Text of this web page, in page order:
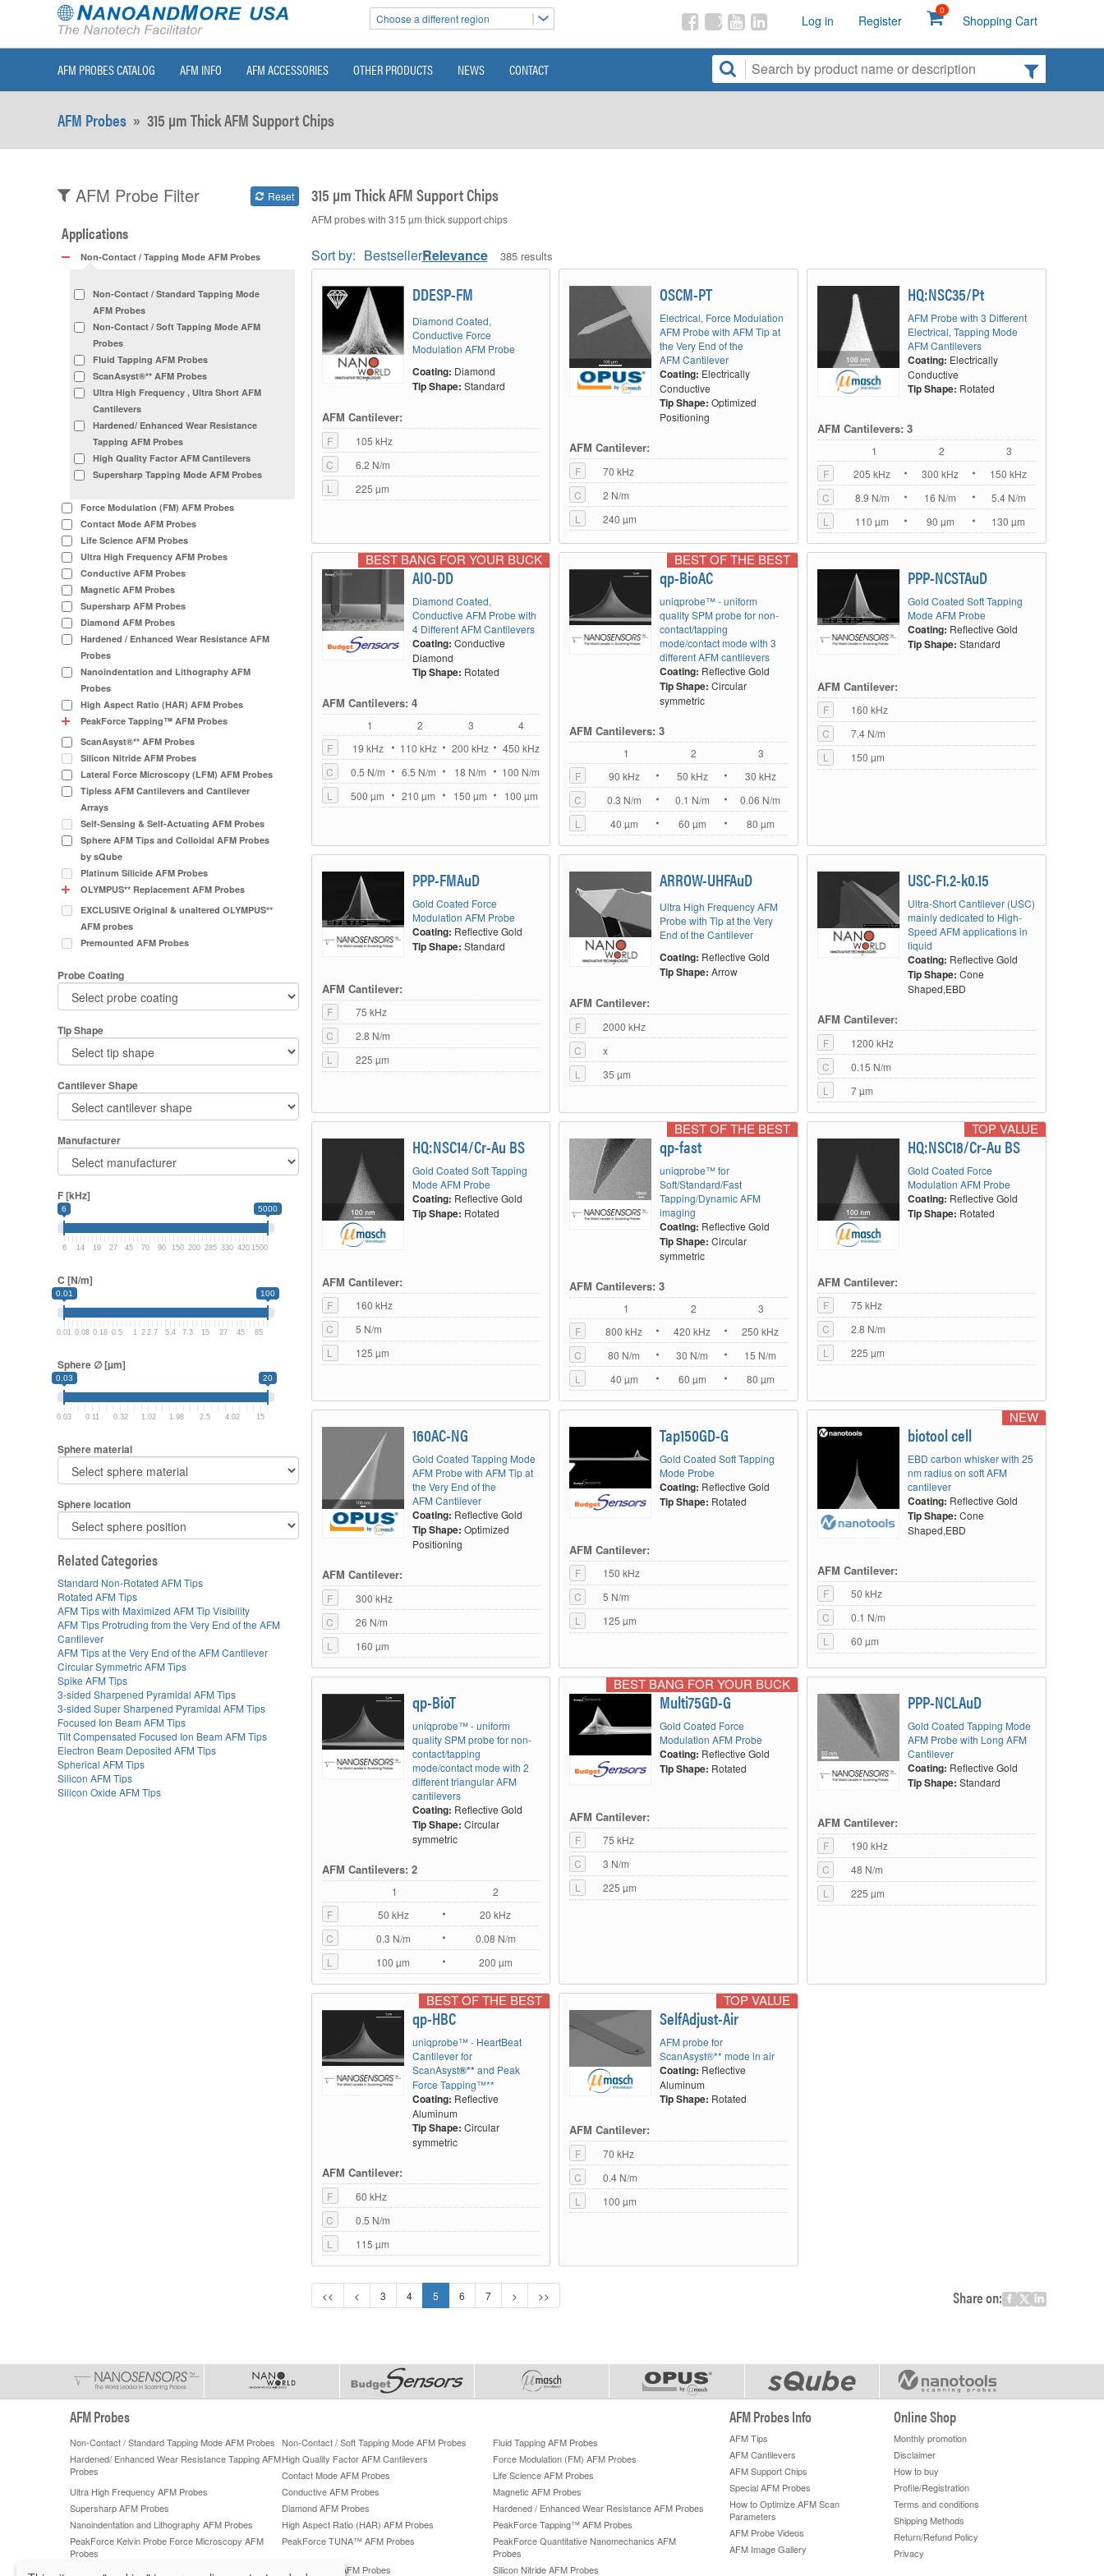
Choose a different region Log in Register
0
Shopping Cart
AFM PROBES CATALOG AFM INFO AFM ACCESSORIES OTHER PRODUCTS NEWS CONTACT
AFM Probes » 315 µm Thick AFM Support Chips
Reset
AFM Probe Filter
Applications
Non-Contact / Tapping Mode AFM Probes
Non-Contact / Standard Tapping Mode
AFM Probes
Non-Contact / Soft Tapping Mode AFM
Probes
Fluid Tapping AFM Probes
ScanAsyst®** AFM Probes
Ultra High Frequency , Ultra Short AFM
Cantilevers
Hardened/ Enhanced Wear Resistance
Tapping AFM Probes
High Quality Factor AFM Cantilevers
Supersharp Tapping Mode AFM Probes
Force Modulation (FM) AFM Probes
Contact Mode AFM Probes
Life Science AFM Probes
Ultra High Frequency AFM Probes
Conductive AFM Probes
Magnetic AFM Probes
Supersharp AFM Probes
Diamond AFM Probes
Hardened / Enhanced Wear Resistance AFM
Probes
Nanoindentation and Lithography AFM
Probes
High Aspect Ratio (HAR) AFM Probes
PeakForce Tapping™ AFM Probes
ScanAsyst®** AFM Probes
Silicon Nitride AFM Probes
Lateral Force Microscopy (LFM) AFM Probes
Tipless AFM Cantilevers and Cantilever
Arrays
Self-Sensing & Self-Actuating AFM Probes
Sphere AFM Tips and Colloidal AFM Probes
by sQube
Platinum Silicide AFM Probes
OLYMPUS** Replacement AFM Probes
EXCLUSIVE Original & unaltered OLYMPUS**
AFM probes
Premounted AFM Probes
Probe Coating
Tip Shape
Cantilever Shape
Manufacturer
F [kHz]
6 5000
6 14 19 27 45 70 90 150 200 285 330 420 1500
C [N/m]
0.01 100
0.01 0.08 0.18 0.5 1 2 2.7 5.4 7.3 15 27 45 85
Sphere ∅ [µm]
0.03 20
0.03 0.11 0.32 1.02 1.98 2.5 4.02 15
Sphere material
Sphere location
Related Categories
Standard Non-Rotated AFM Tips
Rotated AFM Tips
AFM Tips with Maximized AFM Tip Visibility
AFM Tips Protruding from the Very End of the AFM
Cantilever
AFM Tips at the Very End of the AFM Cantilever
Circular Symmetric AFM Tips
Spike AFM Tips
3-sided Sharpened Pyramidal AFM Tips
3-sided Super Sharpened Pyramidal AFM Tips
Focused Ion Beam AFM Tips
Tilt Compensated Focused Ion Beam AFM Tips
Electron Beam Deposited AFM Tips
Spherical AFM Tips
Silicon AFM Tips
Silicon Oxide AFM Tips
315 µm Thick AFM Support Chips
AFM probes with 315 µm thick support chips
Sort by: BestsellerRelevance 385 results
DDESP-FM
Diamond Coated,
Conductive Force
Modulation AFM Probe
Coating: Diamond
Tip Shape: Standard
AFM Cantilever:
F
105 kHz
C
6.2 N/m
L
225 µm
OSCM-PT
Electrical, Force Modulation
AFM Probe with AFM Tip at
the Very End of the
AFM Cantilever
Coating: Electrically
Conductive
Tip Shape: Optimized
Positioning
AFM Cantilever:
F
70 kHz
C
2 N/m
L
240 µm
HQ:NSC35/Pt
AFM Probe with 3 Different
Electrical, Tapping Mode
AFM Cantilevers
Coating: Electrically
Conductive
Tip Shape: Rotated
AFM Cantilevers: 3
1 2
3
F
205 kHz 300 kHz
150 kHz
C
8.9 N/m 16 N/m
5.4 N/m
L
110 µm 90 µm 130 µm
BEST BANG FOR YOUR BUCK
AIO-DD
Diamond Coated,
Conductive AFM Probe with
4 Different AFM Cantilevers
Coating: Conductive
Diamond
Tip Shape: Rotated
AFM Cantilevers: 4
1 2 3
4
F
19 kHz 110 kHz 200 kHz
450 kHz
C
0.5 N/m 6.5 N/m 18 N/m
100 N/m
L
500 µm 210 µm 150 µm 100 µm
BEST OF THE BEST
qp-BioAC
uniqprobe™ - uniform
quality SPM probe for non-
contact/tapping
mode/contact mode with 3
different AFM cantilevers
Coating: Reflective Gold
Tip Shape: Circular
symmetric
AFM Cantilevers: 3
1 2
3
F
90 kHz 50 kHz
30 kHz
C
0.3 N/m 0.1 N/m
0.06 N/m
L
40 µm 60 µm 80 µm
PPP-NCSTAuD
Gold Coated Soft Tapping
Mode AFM Probe
Coating: Reflective Gold
Tip Shape: Standard
AFM Cantilever:
F
160 kHz
C
7.4 N/m
L
150 µm
PPP-FMAuD
Gold Coated Force
Modulation AFM Probe
Coating: Reflective Gold
Tip Shape: Standard
AFM Cantilever:
F
75 kHz
C
2.8 N/m
L
225 µm
ARROW-UHFAuD
Ultra High Frequency AFM
Probe with Tip at the Very
End of the Cantilever
Coating: Reflective Gold
Tip Shape: Arrow
AFM Cantilever:
F
2000 kHz
C
x
L
35 µm
USC-F1.2-k0.15
Ultra-Short Cantilever (USC)
mainly dedicated to High-
Speed AFM applications in
liquid
Coating: Reflective Gold
Tip Shape: Cone
Shaped,EBD
AFM Cantilever:
F
1200 kHz
C
0.15 N/m
L
7 µm
HQ:NSC14/Cr-Au BS
Gold Coated Soft Tapping
Mode AFM Probe
Coating: Reflective Gold
Tip Shape: Rotated
AFM Cantilever:
F
160 kHz
C
5 N/m
L
125 µm
BEST OF THE BEST
qp-fast
uniqprobe™ for
Soft/Standard/Fast
Tapping/Dynamic AFM
imaging
Coating: Reflective Gold
Tip Shape: Circular
symmetric
AFM Cantilevers: 3
1 2
3
F
800 kHz 420 kHz
250 kHz
C
80 N/m 30 N/m
15 N/m
L
40 µm 60 µm 80 µm
TOP VALUE
HQ:NSC18/Cr-Au BS
Gold Coated Force
Modulation AFM Probe
Coating: Reflective Gold
Tip Shape: Rotated
AFM Cantilever:
F
75 kHz
C
2.8 N/m
L
225 µm
160AC-NG
Gold Coated Tapping Mode
AFM Probe with AFM Tip at
the Very End of the
AFM Cantilever
Coating: Reflective Gold
Tip Shape: Optimized
Positioning
AFM Cantilever:
F
300 kHz
C
26 N/m
L
160 µm
Tap150GD-G
Gold Coated Soft Tapping
Mode Probe
Coating: Reflective Gold
Tip Shape: Rotated
AFM Cantilever:
F
150 kHz
C
5 N/m
L
125 µm
NEW
biotool cell
EBD carbon whisker with 25
nm radius on soft AFM
cantilever
Coating: Reflective Gold
Tip Shape: Cone
Shaped,EBD
AFM Cantilever:
F
50 kHz
C
0.1 N/m
L
60 µm
qp-BioT
uniqprobe™ - uniform
quality SPM probe for non-
contact/tapping
mode/contact mode with 2
different triangular AFM
cantilevers
Coating: Reflective Gold
Tip Shape: Circular
symmetric
AFM Cantilevers: 2
1
2
F
50 kHz
20 kHz
C
0.3 N/m
0.08 N/m
L
100 µm 200 µm
BEST BANG FOR YOUR BUCK
Multi75GD-G
Gold Coated Force
Modulation AFM Probe
Coating: Reflective Gold
Tip Shape: Rotated
AFM Cantilever:
F
75 kHz
C
3 N/m
L
225 µm
PPP-NCLAuD
Gold Coated Tapping Mode
AFM Probe with Long AFM
Cantilever
Coating: Reflective Gold
Tip Shape: Standard
AFM Cantilever:
F
190 kHz
C
48 N/m
L
225 µm
BEST OF THE BEST
qp-HBC
uniqprobe™ - HeartBeat
Cantilever for
ScanAsyst®**and Peak
Force Tapping™**
Coating: Reflective
Aluminum
Tip Shape: Circular
symmetric
AFM Cantilever:
F
60 kHz
C
0.5 N/m
L
115 µm
TOP VALUE
SelfAdjust-Air
AFM probe for
ScanAsyst®** mode in air
Coating: Reflective
Aluminum
Tip Shape: Rotated
AFM Cantilever:
F
70 kHz
C
0.4 N/m
L
100 µm
<< < 3 4 5 6 7 > >> Share on:
AFM Probes
Non-Contact / Standard Tapping Mode AFM Probes Non-Contact / Soft Tapping Mode AFM Probes
Fluid Tapping AFM Probes
Hardened/ Enhanced Wear Resistance Tapping AFM
Probes
High Quality Factor AFM Cantilevers
Force Modulation (FM) AFM Probes
Contact Mode AFM Probes
Life Science AFM Probes
Ultra High Frequency AFM Probes
Conductive AFM Probes
Magnetic AFM Probes
Supersharp AFM Probes
Diamond AFM Probes
Hardened / Enhanced Wear Resistance AFM Probes
Nanoindentation and Lithography AFM Probes
High Aspect Ratio (HAR) AFM Probes
PeakForce Tapping™ AFM Probes
PeakForce Kelvin Probe Force Microscopy AFM
Probes
PeakForce TUNA™ AFM Probes
PeakForce Quantitative Nanomechanics AFM
Probes
ScanAsyst®** AFM Probes Silicon Nitride AFM Probes
AFM Probes Info
AFM Tips
AFM Cantilevers
AFM Support Chips
Special AFM Probes
How to Optimize AFM Scan
Parameters
AFM Probe Videos
AFM Image Gallery
Online Shop
Monthly promotion
Disclaimer
How to buy
Profile/Registration
Terms and conditions
Shipping Methods
Return/Refund Policy
Privacy